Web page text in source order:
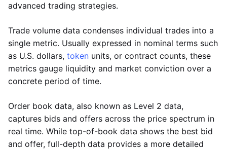
advanced trading strategies.
Trade volume data condenses individual trades into a
single metric. Usually expressed in nominal terms such
as U.S. dollars, token units, or contract counts, these
metrics gauge liquidity and market conviction over a
concrete period of time.
Order book data, also known as Level 2 data,
captures bids and offers across the price spectrum in
real time. While top-of-book data shows the best bid
and offer, full-depth data provides a more detailed